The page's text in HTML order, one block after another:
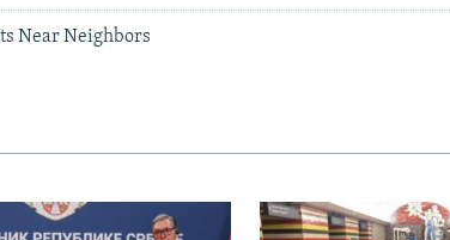
Near Neighbors